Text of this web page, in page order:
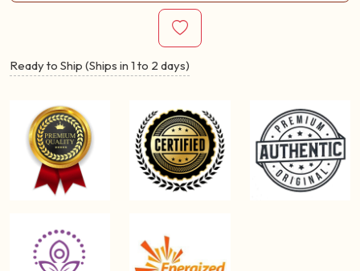
Ready to Ship (Ships in 1 to 2 days)